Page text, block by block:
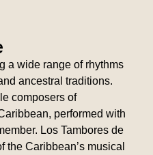
a wide range of rhythms
ancestral traditions.
composers of
performed with
Los Tambores de
the Caribbean’s musical